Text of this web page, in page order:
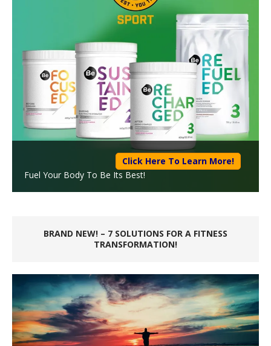
Click Here To Learn More!
Fuel Your Body To Be Its Best!
BRAND NEW! – 7 SOLUTIONS FOR A FITNESS
TRANSFORMATION!